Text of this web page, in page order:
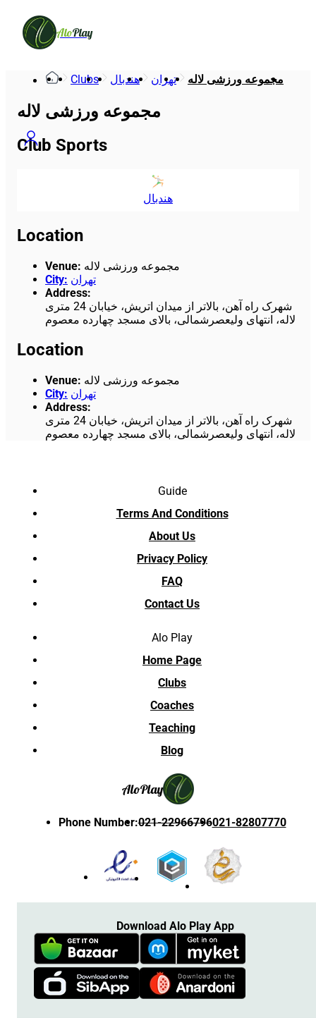
AloPlay
Clubs هندبال تهران مجموعه ورزشی لاله
مجموعه ورزشی لاله
Club Sports
هندبال
Location
Venue: مجموعه ورزشی لاله
City: تهران
Address:
شهرک راه آهن، بالاتر از میدان اتریش، خیابان 24 متری
لاله، انتهای ولیعصرشمالی، بالای مسجد چهارده معصوم
Location
Venue: مجموعه ورزشی لاله
City: تهران
Address:
شهرک راه آهن، بالاتر از میدان اتریش، خیابان 24 متری
لاله، انتهای ولیعصرشمالی، بالای مسجد چهارده معصوم
Guide
Terms And Conditions
About Us
Privacy Policy
FAQ
Contact Us
Alo Play
Home Page
Clubs
Coaches
Teaching
Blog
AloPlay
Phone Number:021-22966796021-82807770
Download Alo Play App